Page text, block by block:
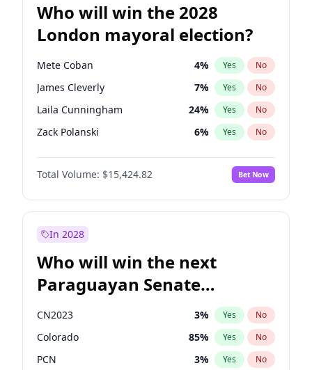
Who will win the 2028
London mayoral election?
Mete Coban 4% Yes No
James Cleverly 7% Yes No
Laila Cunningham 24% Yes No
Zack Polanski 6% Yes No
David Lammy 5%
Georgia Gould No
Rosena Allin-Khan 7% Yes No
Total Volume: $15,424.82 Bet Now
In 2028
Who will win the next
Paraguayan Senate
election?
CN2023 3% Yes No
Colorado 85% Yes No
PCN 3% Yes No